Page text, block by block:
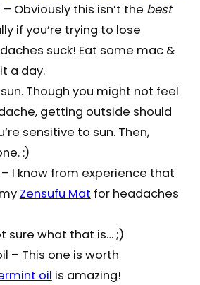
Obviously this isn’t the best
if you’re trying to lose
suck! Eat some mac &
a day.
Though you might not feel
getting outside should
sensitive to sun. Then,
:)
I know from experience that
Zensufu Mat for headaches
sure what that is… ;)
– This one is worth
oil is amazing!